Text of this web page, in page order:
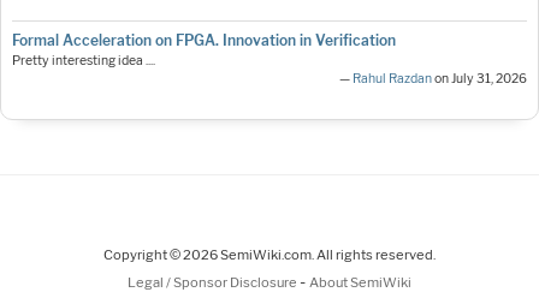
Formal Acceleration on FPGA. Innovation in Verification
Pretty interesting idea ....
— Rahul Razdanon July 31, 2026
Copyright © 2026 SemiWiki.com. All rights reserved.
Legal / Sponsor Disclosure - About SemiWiki